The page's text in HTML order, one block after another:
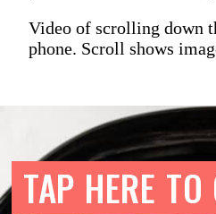
Video of scrolling down
phone. Scroll shows
TAP HERE